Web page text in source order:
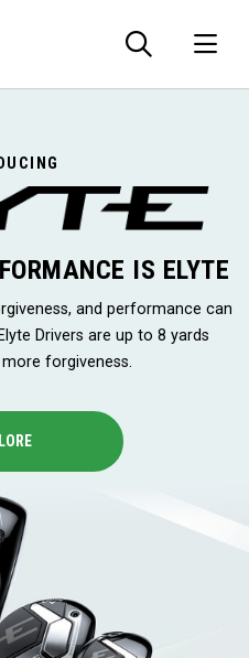
IS ELYTE
and performance can
Drivers are up to 8 yards
forgiveness.